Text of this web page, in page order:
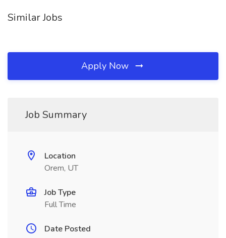
Similar Jobs
Apply Now
Job Summary
Location
Orem, UT
Job Type
Full Time
Date Posted